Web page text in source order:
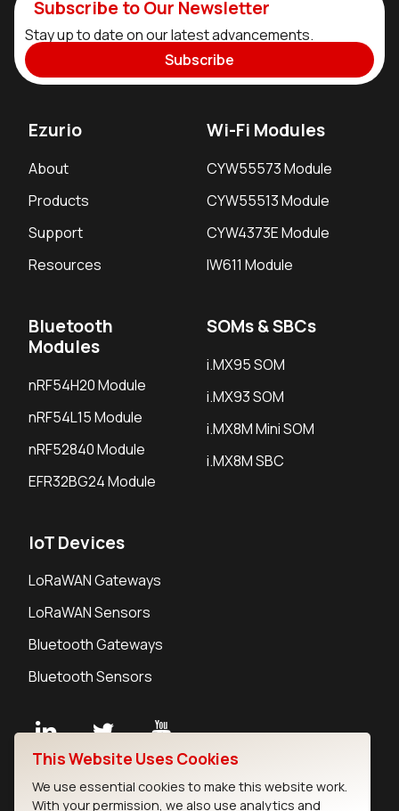
Subscribe to Our Newsletter
Stay up to date on our latest advancements.
Subscribe
Ezurio
About
Products
Support
Resources
Wi-Fi Modules
CYW55573 Module
CYW55513 Module
CYW4373E Module
IW611 Module
Bluetooth
Modules
nRF54H20 Module
nRF54L15 Module
nRF52840 Module
EFR32BG24 Module
SOMs & SBCs
i.MX95 SOM
i.MX93 SOM
i.MX8M Mini SOM
i.MX8M SBC
IoT Devices
LoRaWAN Gateways
LoRaWAN Sensors
Bluetooth Gateways
Bluetooth Sensors
Careers
This Website Uses Cookies
We use essential cookies to make this website work.
With your permission, we also use analytics and